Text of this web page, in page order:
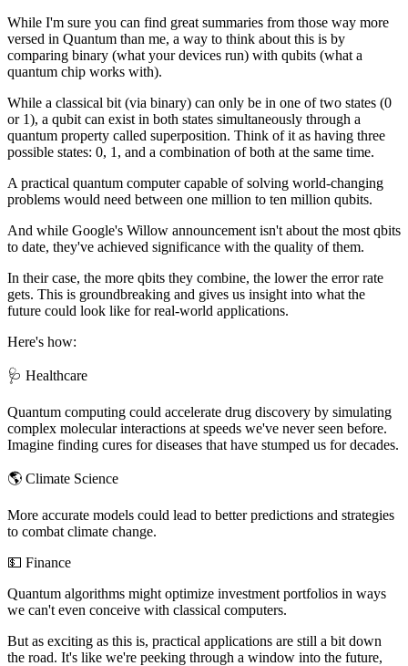
While I'm sure you can find great summaries from those way more
versed in Quantum than me, a way to think about this is by
comparing binary (what your devices run) with qubits (what a
quantum chip works with).
While a classical bit (via binary) can only be in one of two states (0
or 1), a qubit can exist in both states simultaneously through a
quantum property called superposition. Think of it as having three
possible states: 0, 1, and a combination of both at the same time.
A practical quantum computer capable of solving world-changing
problems would need between one million to ten million qubits.
And while Google's Willow announcement isn't about the most qbits
to date, they've achieved significance with the quality of them.
In their case, the more qbits they combine, the lower the error rate
gets. This is groundbreaking and gives us insight into what the
future could look like for real-world applications.
Here's how:
🩺 Healthcare
Quantum computing could accelerate drug discovery by simulating
complex molecular interactions at speeds we've never seen before.
Imagine finding cures for diseases that have stumped us for decades.
🌎 Climate Science
More accurate models could lead to better predictions and strategies
to combat climate change.
💵 Finance
Quantum algorithms might optimize investment portfolios in ways
we can't even conceive with classical computers.
But as exciting as this is, practical applications are still a bit down
the road. It's like we're peeking through a window into the future,